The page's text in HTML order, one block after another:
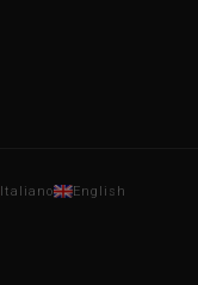
Italiano English